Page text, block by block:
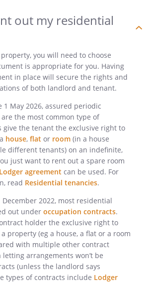
out my residential
you will need to choose
is appropriate for you. Having
in place will secure the rights and
of both landlord and tenant.
1 May 2026, assured periodic
are the most common type of
give the tenant the exclusive right to
house, flat or room (in a house
different tenants) on an indefinite,
just want to rent out a spare room
Lodger agreement can be used. For
read Residential tenancies.
December 2022, most residential
out under occupation contracts.
holder the exclusive right to
property (eg a house, a flat or a room
with multiple other contract
letting arrangements won’t be
(unless the landlord says
types of contracts include Lodger